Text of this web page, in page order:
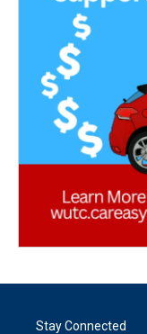
Stay Connected